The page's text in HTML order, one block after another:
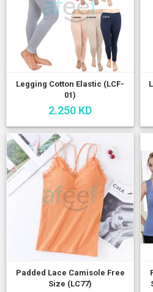
Legging Cotton Elastic (LCF-
01)
2.250 KD
Padded Lace Camisole Free
Size (LC77)